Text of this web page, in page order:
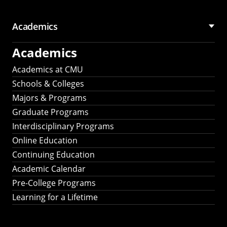
Academics
Academics
Academics at CMU
Schools & Colleges
Majors & Programs
Graduate Programs
Interdisciplinary Programs
Online Education
Continuing Education
Academic Calendar
Pre-College Programs
Learning for a Lifetime